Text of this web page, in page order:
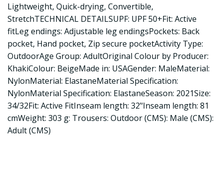
Lightweight, Quick-drying, Convertible,
StretchTECHNICAL DETAILSUPF: UPF 50+Fit: Active
fitLeg endings: Adjustable leg endingsPockets: Back
pocket, Hand pocket, Zip secure pocketActivity Type:
OutdoorAge Group: AdultOriginal Colour by Producer:
KhakiColour: BeigeMade in: USAGender: MaleMaterial:
NylonMaterial: ElastaneMaterial Specification:
NylonMaterial Specification: ElastaneSeason: 2021Size:
34/32Fit: Active FitInseam length: 32’‘Inseam length: 81
cmWeight: 303 g: Trousers: Outdoor (CMS): Male (CMS):
Adult (CMS)